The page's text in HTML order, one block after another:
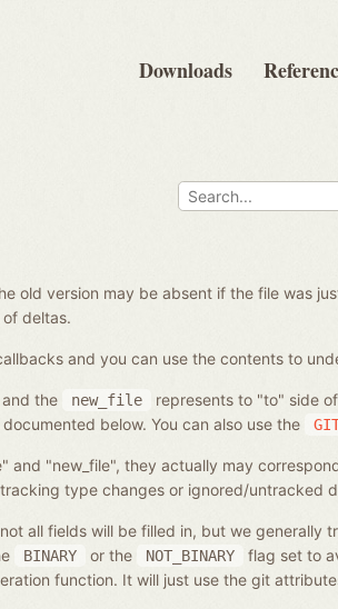
Downloads
old version may be absent if the file was
deltas.
and you can use the contents to
the new_file
represents to "to" side
below. You can also use the
and "new_file", they actually may
type changes or ignored/untracked
all fields will be filled in, but we generally
BINARY or the NOT_BINARY
flag set to
function. It will just use the git